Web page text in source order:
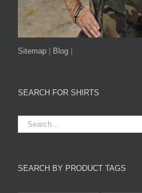
Sitemap Blog
SEARCH FOR SHIRTS
SEARCH BY PRODUCT TAGS